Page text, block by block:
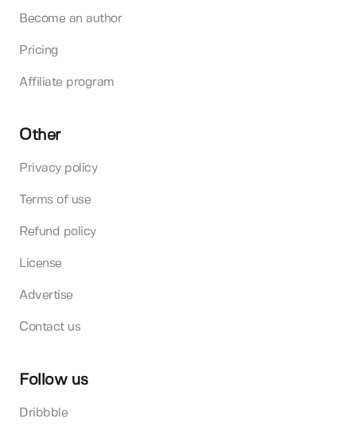
Become an author
Pricing
Affiliate program
Other
Privacy policy
Terms of use
Refund policy
License
Advertise
Contact us
Follow us
Dribbble